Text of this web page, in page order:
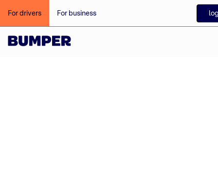
For drivers For business